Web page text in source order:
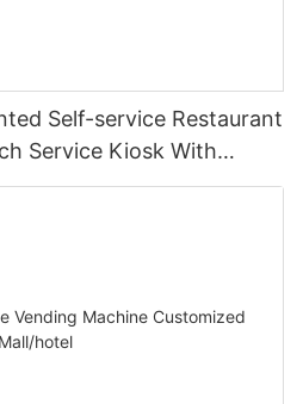
Self-service Restaurant
Service Kiosk With
Hospital Hotel